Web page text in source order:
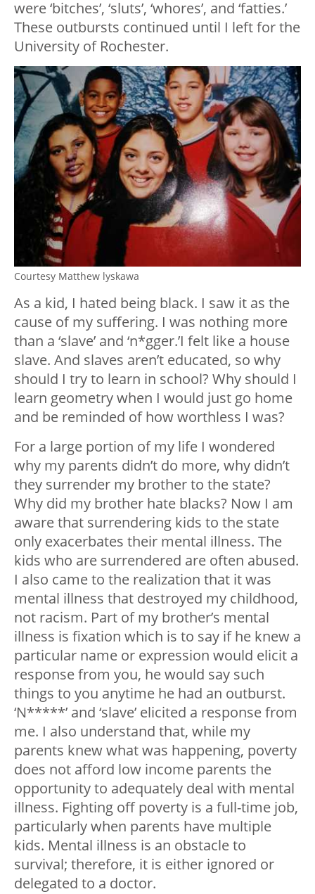
were ‘bitches’, ‘sluts’, ‘whores’, and ‘fatties.’
These outbursts continued until I left for the
University of Rochester.
Courtesy Matthew lyskawa
As a kid, I hated being black. I saw it as the
cause of my suffering. I was nothing more
than a ‘slave’ and ‘n*gger.’I felt like a house
slave. And slaves aren’t educated, so why
should I try to learn in school? Why should I
learn geometry when I would just go home
and be reminded of how worthless I was?
For a large portion of my life I wondered
why my parents didn’t do more, why didn’t
they surrender my brother to the state?
Why did my brother hate blacks? Now I am
aware that surrendering kids to the state
only exacerbates their mental illness. The
kids who are surrendered are often abused.
I also came to the realization that it was
mental illness that destroyed my childhood,
not racism. Part of my brother’s mental
illness is fixation which is to say if he knew a
particular name or expression would elicit a
response from you, he would say such
things to you anytime he had an outburst.
‘N*****’ and ‘slave’ elicited a response from
me. I also understand that, while my
parents knew what was happening, poverty
does not afford low income parents the
opportunity to adequately deal with mental
illness. Fighting off poverty is a full-time job,
particularly when parents have multiple
kids. Mental illness is an obstacle to
survival; therefore, it is either ignored or
delegated to a doctor.